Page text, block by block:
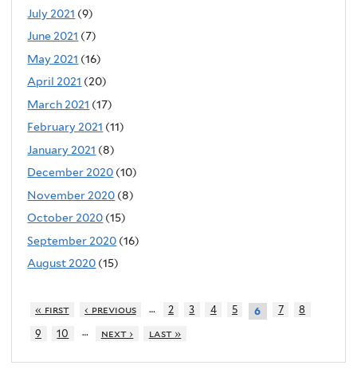
July 2021 (9)
June 2021 (7)
May 2021 (16)
April 2021 (20)
March 2021 (17)
February 2021 (11)
January 2021 (8)
December 2020 (10)
November 2020 (8)
October 2020 (15)
September 2020 (16)
August 2020 (15)
« first ‹ previous … 2 3 4 5 6 7
8
9
10 … next › last »